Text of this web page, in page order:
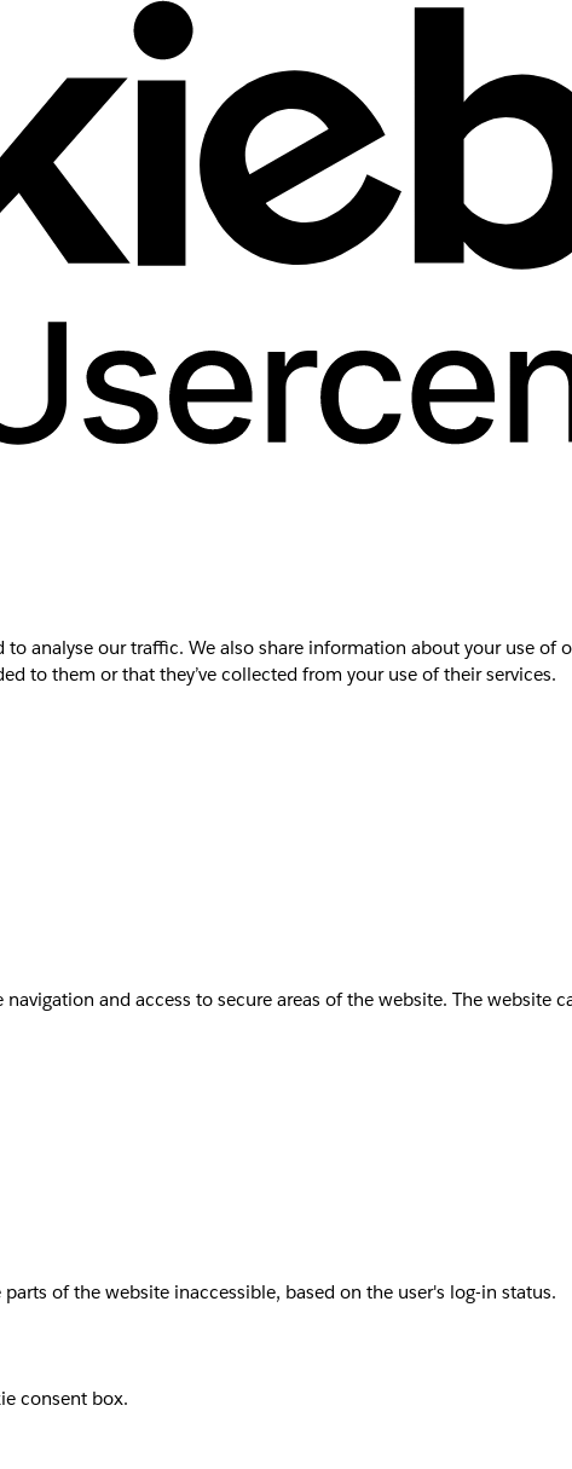
analyse our traffic. We also share information about your use of
to them or that they’ve collected from your use of their services.
and access to secure areas of the website. The
of the website inaccessible, based on the user's log-in status.
consent box.